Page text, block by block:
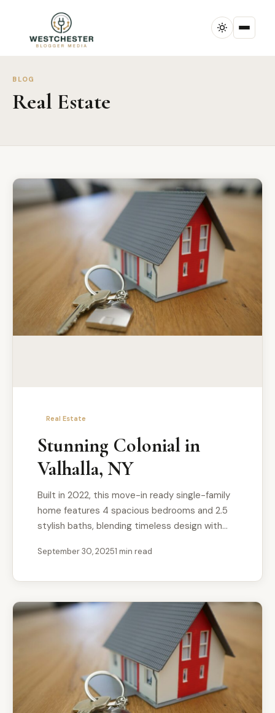
BLOG
Real Estate
Real Estate
Stunning Colonial in
Valhalla, NY
Built in 2022, this move-in ready single-family
home features 4 spacious bedrooms and 2.5
stylish baths, blending timeless design with…
September 30, 20251 min read